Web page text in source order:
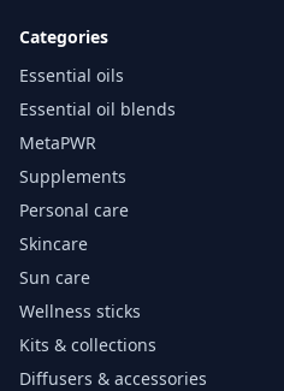
Categories
Essential oils
Essential oil blends
MetaPWR
Supplements
Personal care
Skincare
Sun care
Wellness sticks
Kits & collections
Diffusers & accessories